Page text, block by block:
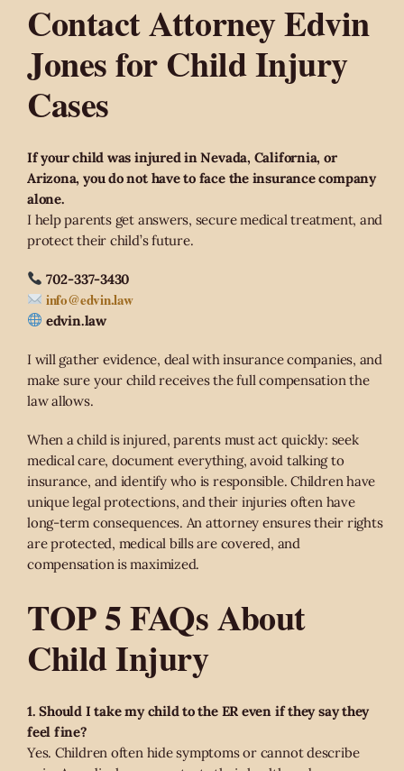
Contact Attorney Edvin
Jones for Child Injury
Cases
If your child was injured in Nevada, California, or
Arizona, you do not have to face the insurance company
alone.
I help parents get answers, secure medical treatment, and
protect their child’s future.
702-337-3430
info@edvin.law
edvin.law
I will gather evidence, deal with insurance companies, and
make sure your child receives the full compensation the
law allows.
When a child is injured, parents must act quickly: seek
medical care, document everything, avoid talking to
insurance, and identify who is responsible. Children have
unique legal protections, and their injuries often have
long-term consequences. An attorney ensures their rights
are protected, medical bills are covered, and
compensation is maximized.
TOP 5 FAQs About
Child Injury
1. Should I take my child to the ER even if they say they
feel fine?
Yes. Children often hide symptoms or cannot describe